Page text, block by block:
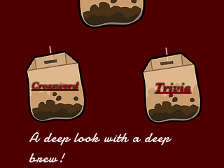
Crossword Trivia
A deep look with a deep
brew!